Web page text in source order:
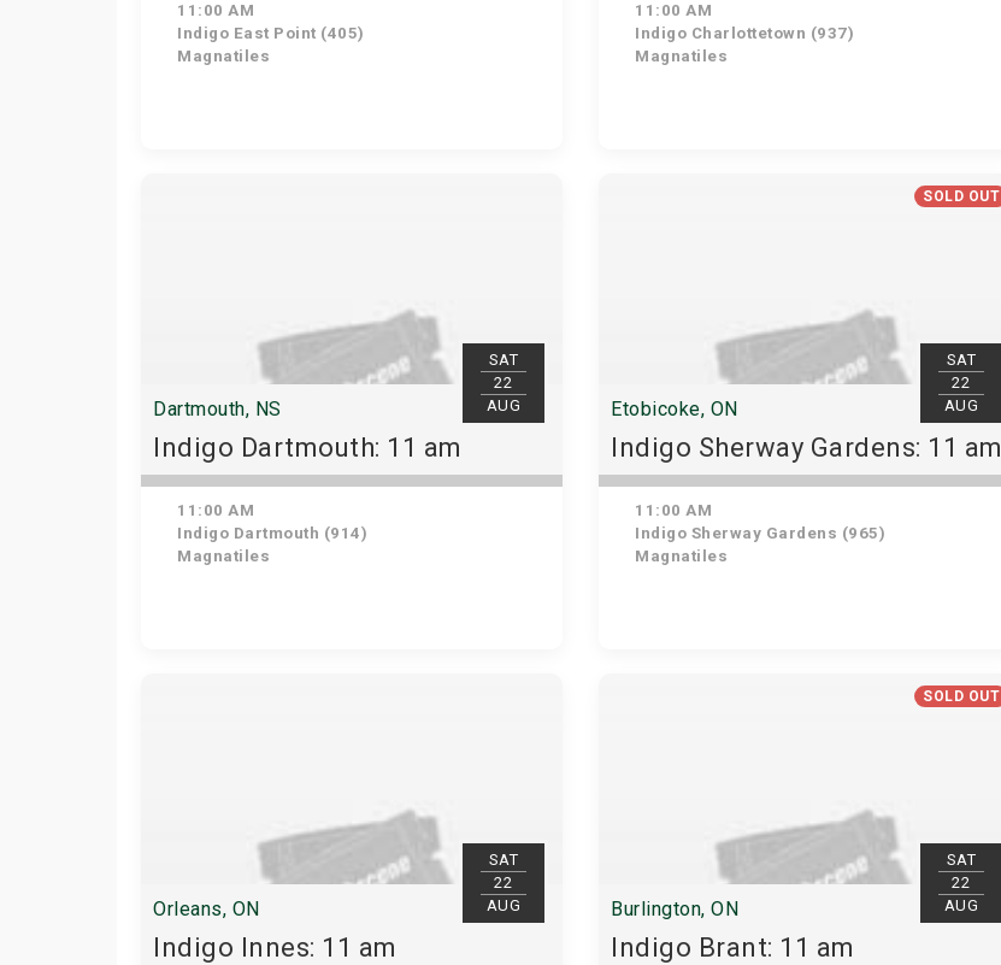
11:00 AM
Indigo East Point (405)
Magnatiles
11:00 AM
Indigo Charlottetown (937)
Magnatiles
SAT
22
AUG
Dartmouth, NS
Indigo Dartmouth: 11 am
11:00 AM
Indigo Dartmouth (914)
Magnatiles
SOLD OUT
SAT
22
AUG
Etobicoke, ON
Indigo Sherway Gardens: 11 am
11:00 AM
Indigo Sherway Gardens (965)
Magnatiles
SAT
22
AUG
Orleans, ON
Indigo Innes: 11 am
SOLD OUT
SAT
22
AUG
Burlington, ON
Indigo Brant: 11 am